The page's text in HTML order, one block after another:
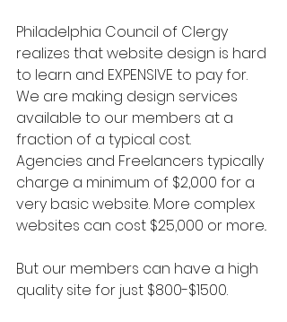
Philadelphia Council of Clergy
realizes that website design is hard
to learn and EXPENSIVE to pay for.
We are making design services
available to our members at a
fraction of a typical cost.
Agencies and Freelancers typically
charge a minimum of $2,000 for a
very basic website. More complex
websites can cost $25,000 or more..
But our members can have a high
quality site for just $800-$1500.